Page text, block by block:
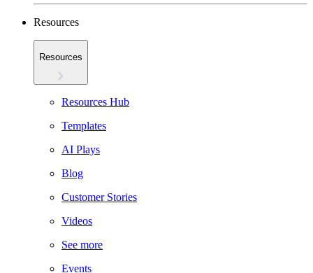
Resources
Resources
Resources Hub
Templates
AI Plays
Blog
Customer Stories
Videos
See more
Events